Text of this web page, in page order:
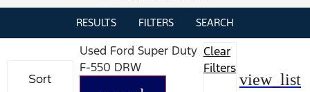
RESULTS FILTERS SEARCH
Sort
Used Ford Super Duty
F-550 DRW
Clear
Filters
view_list